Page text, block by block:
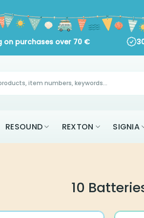
on purchases over 70 €
RESOUND REXTON SIGNIA
10